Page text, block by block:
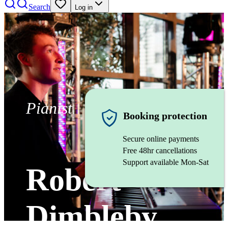
Search Log in
Pianist
Robert
Dimbleby
Booking protection
Secure online payments
Free 48hr cancellations
Support available Mon-Sat